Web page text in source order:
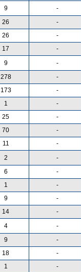
9 -
26 -
26 -
17 -
9 -
278 -
173 -
1 -
25 -
70 -
11 -
2 -
6 -
1 -
9 -
14 -
4 -
9 -
18 -
1 -